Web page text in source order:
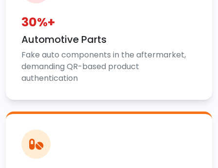
30%+
Automotive Parts
Fake auto components in the aftermarket,
demanding QR-based product
authentication